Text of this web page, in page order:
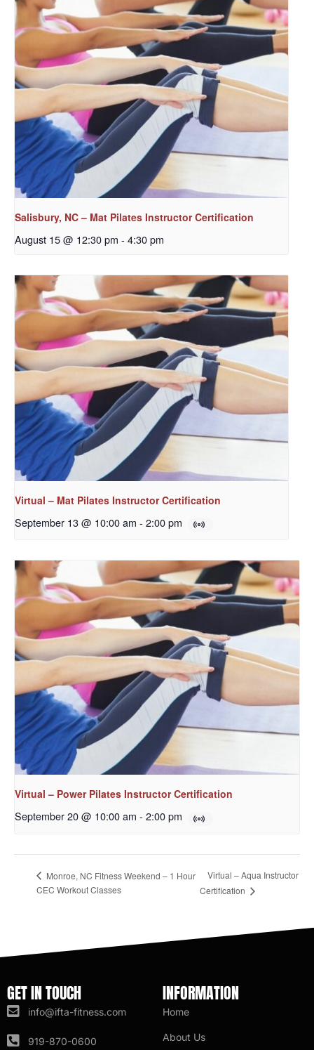
Salisbury, NC – Mat Pilates Instructor Certification
August 15 @ 12:30 pm - 4:30 pm
Virtual – Mat Pilates Instructor Certification
September 13 @ 10:00 am - 2:00 pm
Virtual – Power Pilates Instructor Certification
September 20 @ 10:00 am - 2:00 pm
Monroe, NC Fitness Weekend – 1 Hour
CEC Workout Classes
Virtual – Aqua Instructor
Certification
GET IN TOUCH
info@ifta-fitness.com
919-870-0600
INFORMATION
Home
About Us